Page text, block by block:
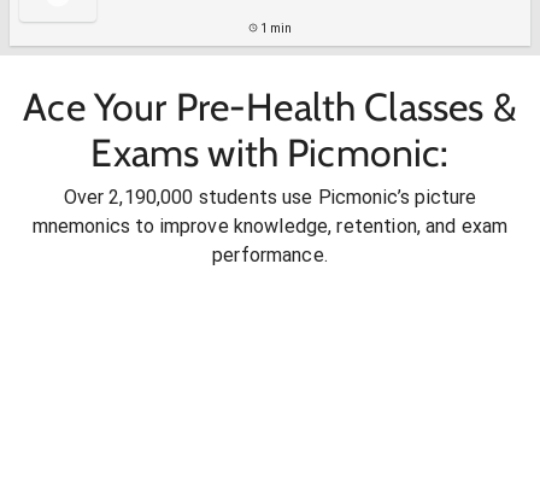
1 min
Ace Your Pre-Health Classes &
Exams with Picmonic:
Over 2,190,000 students use Picmonic’s picture
mnemonics to improve knowledge, retention, and exam
performance.